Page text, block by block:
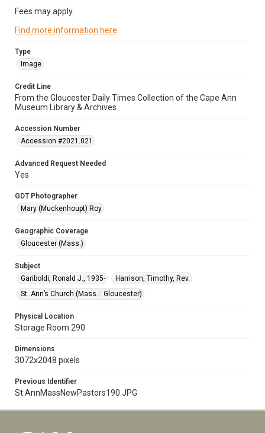
Fees may apply.
Find more information here
Type
Image
Credit Line
From the Gloucester Daily Times Collection of the Cape Ann
Museum Library & Archives
Accession Number
Accession #2021.021
Advanced Request Needed
Yes
GDT Photographer
Mary (Muckenhoupt) Roy
Geographic Coverage
Gloucester (Mass.)
Subject
Gariboldi, Ronald J., 1935-
Harrison, Timothy, Rev.
St. Ann’s Church (Mass. : Gloucester)
Physical Location
Storage Room 290
Dimensions
3072x2048 pixels
Previous Identifier
St.AnnMassNewPastors190.JPG